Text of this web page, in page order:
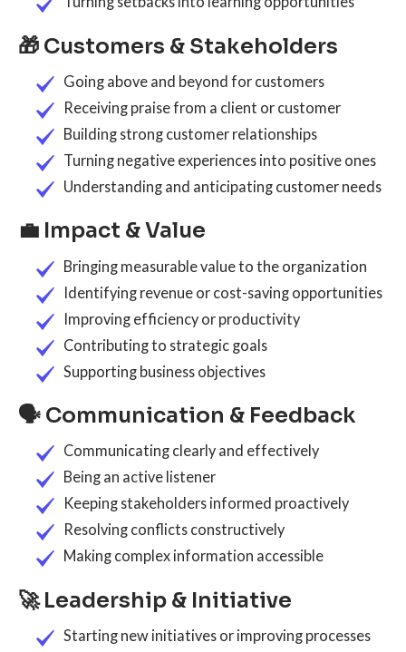
🎁 Customers & Stakeholders
Going above and beyond for customers
Receiving praise from a client or customer
Building strong customer relationships
Turning negative experiences into positive ones
Understanding and anticipating customer needs
💼 Impact & Value
Bringing measurable value to the organization
Identifying revenue or cost-saving opportunities
Improving efficiency or productivity
Contributing to strategic goals
Supporting business objectives
🗣️ Communication & Feedback
Communicating clearly and effectively
Being an active listener
Keeping stakeholders informed proactively
Resolving conflicts constructively
Making complex information accessible
🚀 Leadership & Initiative
Starting new initiatives or improving processes